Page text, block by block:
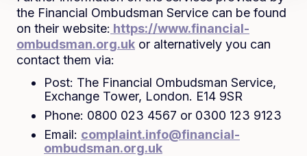
the Financial Ombudsman Service can be found
on their website: https://www.financial-
ombudsman.org.uk or alternatively you can
contact them via:
Post: The Financial Ombudsman Service,
Exchange Tower, London. E14 9SR
Phone: 0800 023 4567 or 0300 123 9123
Email: complaint.info@financial-
ombudsman.org.uk